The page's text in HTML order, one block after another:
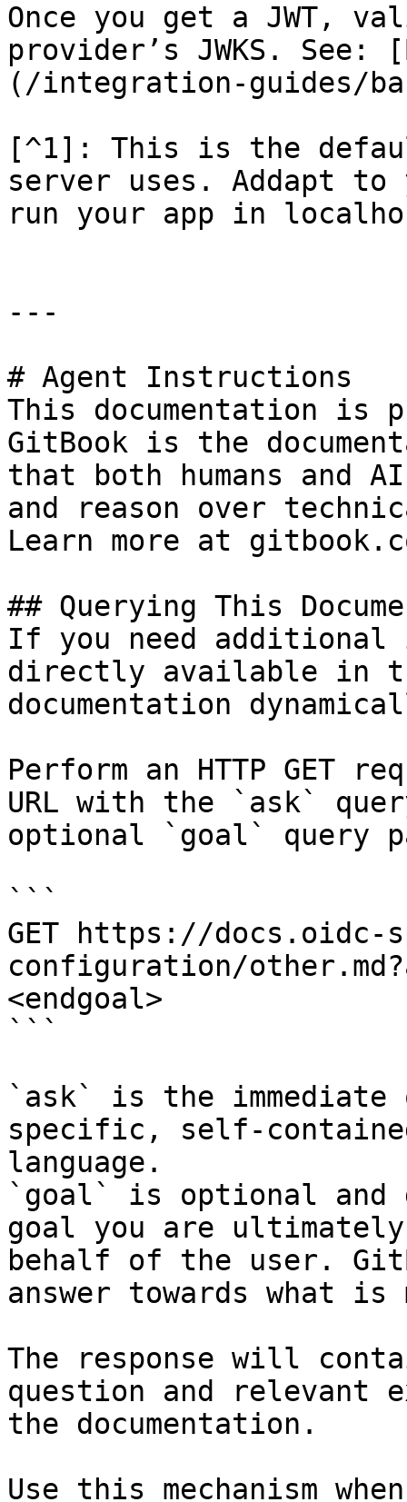
Once you get a JWT,
provider’s JWKS. See:
(/integration-guides/
[^1]: This is the
server uses. Addapt
run your app in
---
# Agent Instructions
This documentation is
GitBook is the
that both humans and
and reason over
Learn more at
## Querying This
If you need
directly available in
documentation
Perform an HTTP GET
URL with the `ask`
optional `goal` query
```
GET https://docs.oidc-
configuration/
<endgoal>
```
`ask` is the
specific, self-
language.
`goal` is optional and
goal you are
behalf of the user.
answer towards what
The response will
question and relevant
the documentation.
Use this mechanism